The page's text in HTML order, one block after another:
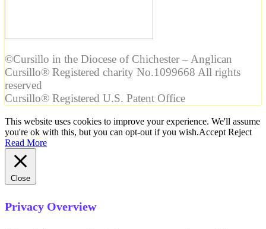
©Cursillo in the Diocese of Chichester – Anglican
Cursillo® Registered charity No.1099668 All rights
reserved
Cursillo® Registered U.S. Patent Office
This website uses cookies to improve your experience. We'll assume
you're ok with this, but you can opt-out if you wish.Accept Reject
Read More
Close
Privacy Overview